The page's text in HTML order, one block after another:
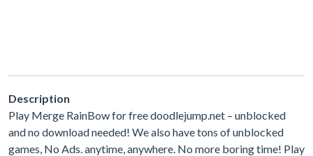
Description
Play Merge RainBow for free doodlejump.net – unblocked
and no download needed! We also have tons of unblocked
games, No Ads. anytime, anywhere. No more boring time! Play